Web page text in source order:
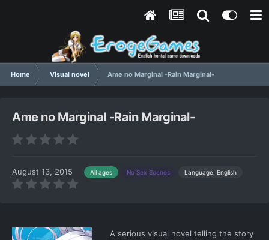
Home Visual novel Ame no Marginal -Rain Marginal-
Ame no Marginal -Rain Marginal-
August 13, 2015 All ages No Sex Scenes Language: English
A serious visual novel telling the story